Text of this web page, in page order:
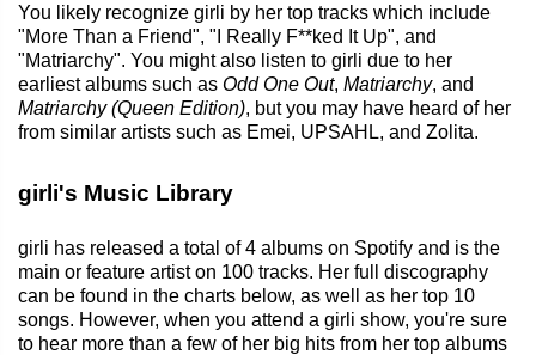
You likely recognize girli by her top tracks which include
"More Than a Friend", "I Really F**ked It Up", and
"Matriarchy". You might also listen to girli due to her
earliest albums such as Odd One Out, Matriarchy, and
Matriarchy (Queen Edition), but you may have heard of her
from similar artists such as Emei, UPSAHL, and Zolita.
girli's Music Library
girli has released a total of 4 albums on Spotify and is the
main or feature artist on 100 tracks. Her full discography
can be found in the charts below, as well as her top 10
songs. However, when you attend a girli show, you're sure
to hear more than a few of her big hits from her top albums